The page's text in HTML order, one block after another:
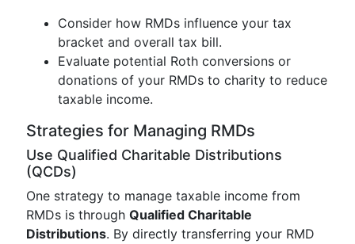
Consider how RMDs influence your tax
bracket and overall tax bill.
Evaluate potential Roth conversions or
donations of your RMDs to charity to reduce
taxable income.
Strategies for Managing RMDs
Use Qualified Charitable Distributions
(QCDs)
One strategy to manage taxable income from
RMDs is through Qualified Charitable
Distributions. By directly transferring your RMD